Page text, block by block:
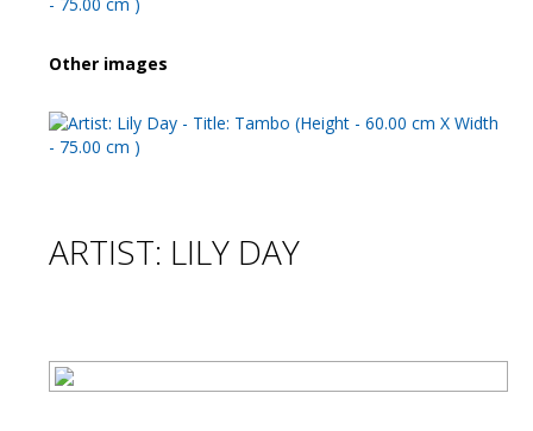
Other images
ARTIST: LILY DAY